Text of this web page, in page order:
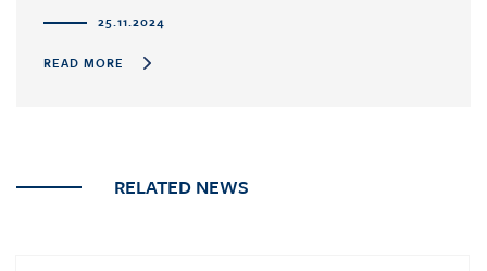
25.11.2024
READ MORE
RELATED NEWS